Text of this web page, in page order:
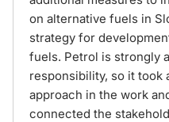
on alternative fuels in
strategy for
fuels. Petrol is strongly
responsibility, so it took
approach in the work
connected the